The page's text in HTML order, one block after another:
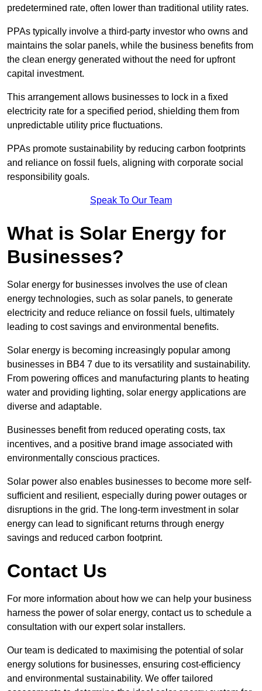
predetermined rate, often lower than traditional utility rates.
PPAs typically involve a third-party investor who owns and
maintains the solar panels, while the business benefits from
the clean energy generated without the need for upfront
capital investment.
This arrangement allows businesses to lock in a fixed
electricity rate for a specified period, shielding them from
unpredictable utility price fluctuations.
PPAs promote sustainability by reducing carbon footprints
and reliance on fossil fuels, aligning with corporate social
responsibility goals.
Speak To Our Team
What is Solar Energy for
Businesses?
Solar energy for businesses involves the use of clean
energy technologies, such as solar panels, to generate
electricity and reduce reliance on fossil fuels, ultimately
leading to cost savings and environmental benefits.
Solar energy is becoming increasingly popular among
businesses in BB4 7 due to its versatility and sustainability.
From powering offices and manufacturing plants to heating
water and providing lighting, solar energy applications are
diverse and adaptable.
Businesses benefit from reduced operating costs, tax
incentives, and a positive brand image associated with
environmentally conscious practices.
Solar power also enables businesses to become more self-
sufficient and resilient, especially during power outages or
disruptions in the grid. The long-term investment in solar
energy can lead to significant returns through energy
savings and reduced carbon footprint.
Contact Us
For more information about how we can help your business
harness the power of solar energy, contact us to schedule a
consultation with our expert solar installers.
Our team is dedicated to maximising the potential of solar
energy solutions for businesses, ensuring cost-efficiency
and environmental sustainability. We offer tailored